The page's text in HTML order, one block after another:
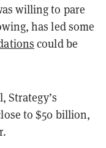
willing to pare
has led some
could be
Strategy’s
to $50 billion,